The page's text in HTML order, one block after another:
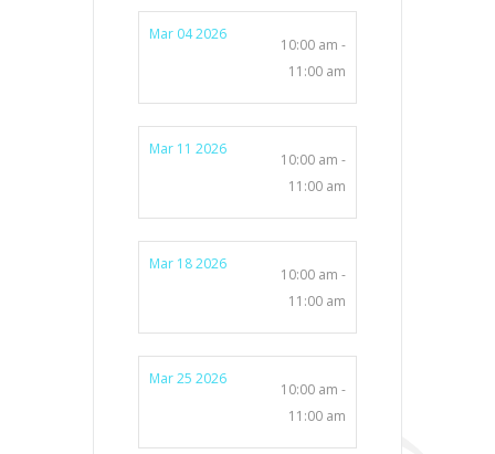
Mar 04 2026
10:00 am -
11:00 am
Mar 11 2026
10:00 am -
11:00 am
Mar 18 2026
10:00 am -
11:00 am
Mar 25 2026
10:00 am -
11:00 am